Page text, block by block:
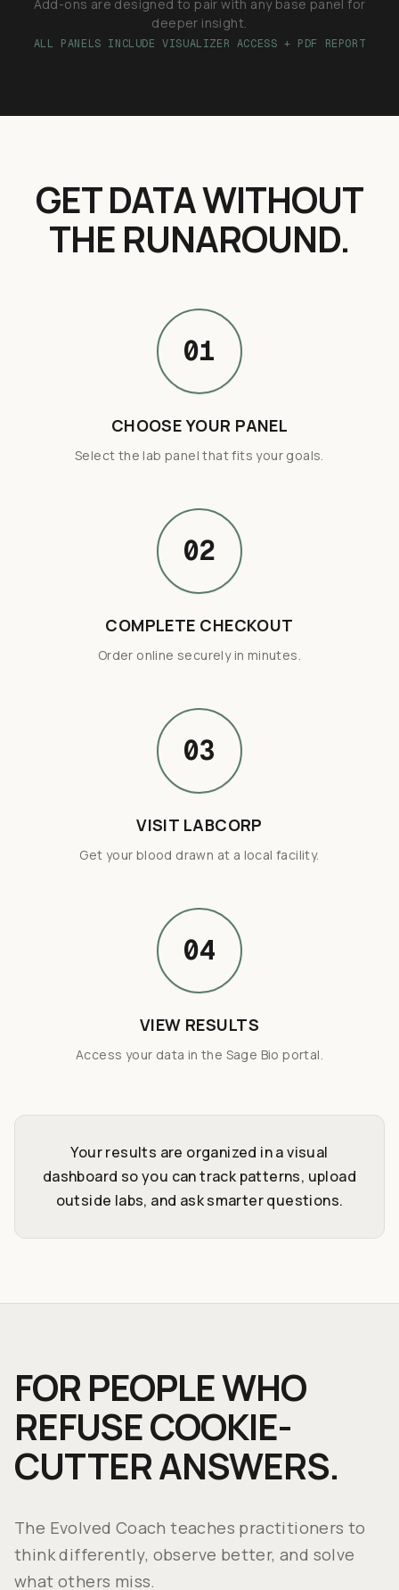
Add-ons are designed to pair with any base panel for
deeper insight.
ALL PANELS INCLUDE VISUALIZER ACCESS + PDF REPORT
GET DATA WITHOUT
THE RUNAROUND.
01
CHOOSE YOUR PANEL
Select the lab panel that fits your goals.
02
COMPLETE CHECKOUT
Order online securely in minutes.
03
VISIT LABCORP
Get your blood drawn at a local facility.
04
VIEW RESULTS
Access your data in the Sage Bio portal.
Your results are organized in a visual
dashboard so you can track patterns, upload
outside labs, and ask smarter questions.
FOR PEOPLE WHO
REFUSE COOKIE-
CUTTER ANSWERS.
The Evolved Coach teaches practitioners to
think differently, observe better, and solve
what others miss.